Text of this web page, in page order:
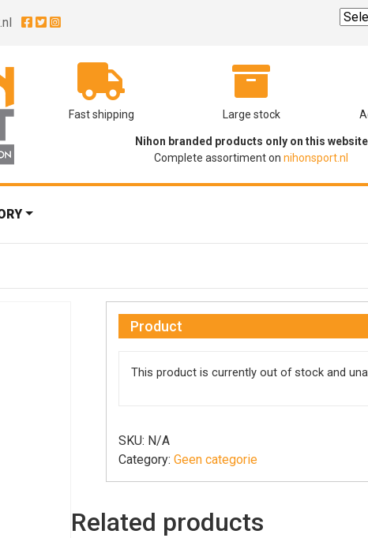
Fast shipping Large stock
Nihon branded products only on this website
Complete assortiment on nihonsport.nl
Product
This product is currently out of stock and
SKU: N/A
Category:Geen categorie
Related products